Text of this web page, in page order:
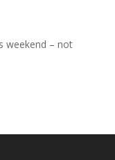
weekend – not